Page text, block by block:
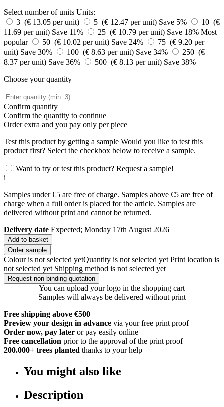
Select number of units Units:
3 (€ 13.05 per unit)
5 (€ 12.47 per unit) Save 5%
10 (€
11.69 per unit) Save 11% 25 (€ 10.79 per unit) Save 18% Most
popular
50 (€ 10.02 per unit) Save 24%
75 (€ 9.20 per
unit) Save 30% 100 (€ 8.63 per unit) Save 34%
250 (€
8.37 per unit) Save 36% 500 (€ 8.13 per unit) Save 38%
Choose your quantity
Confirm quantity
Confirm the quantity to continue
Orderextra and you pay only per piece
Test this product by getting a sample Would you like to test this
product first? Select the checkbox below to receive a sample.
Want to try or test this product? Request a sample!
i
Samples under €5 are free of charge. Samples above €5 are free of
charge when a full order is placed for the article. Samples are
delivered without print and cannot be returned.
Delivery date Expected; Monday 17th August 2026
Add to basket
Order sample
Colour is not selected yetQuantity is not selected yet Print location is
not selected yet Shipping method is not selected yet
Request non-binding quotation
You can upload your logo in the shopping cart
Samples will always be delivered without print
Free shipping above €500
Preview your design in advance via your free print proof
Order now, pay later or pay easily online
Free cancellation prior to the approval of the print proof
200.000+ trees planted thanks to your help
You might also like
Description